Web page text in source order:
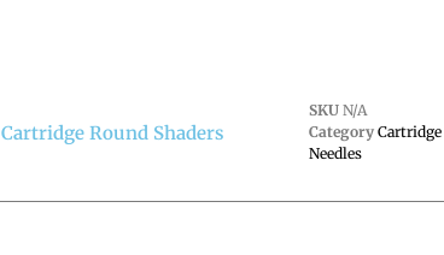
Cartridge Round Shaders
SKU N/A
Category Cartridge
Needles